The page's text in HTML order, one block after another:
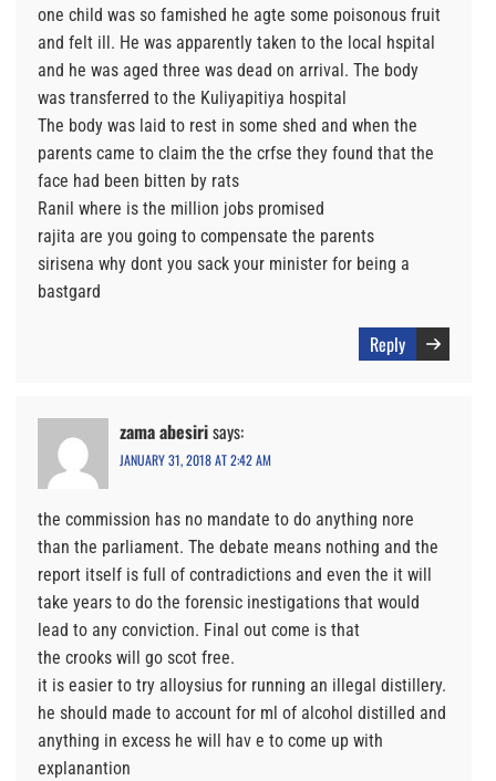
one child was so famished he agte some poisonous fruit
and felt ill. He was apparently taken to the local hspital
and he was aged three was dead on arrival. The body
was transferred to the Kuliyapitiya hospital
The body was laid to rest in some shed and when the
parents came to claim the the crfse they found that the
face had been bitten by rats
Ranil where is the million jobs promised
rajita are you going to compensate the parents
sirisena why dont you sack your minister for being a
bastgard
Reply
zama abesirisays:
JANUARY 31, 2018 AT 2:42 AM
the commission has no mandate to do anything nore
than the parliament. The debate means nothing and the
report itself is full of contradictions and even the it will
take years to do the forensic inestigations that would
lead to any conviction. Final out come is that
the crooks will go scot free.
it is easier to try alloysius for running an illegal distillery.
he should made to account for ml of alcohol distilled and
anything in excess he will hav e to come up with
explanantion